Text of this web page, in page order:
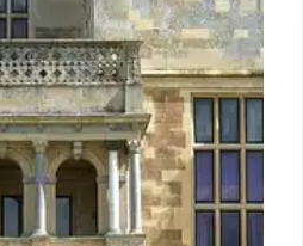
family-friendly hotels offering
spacious suites, and special
with private spas to
accommodations and
centric culture.
6 Mar 2026